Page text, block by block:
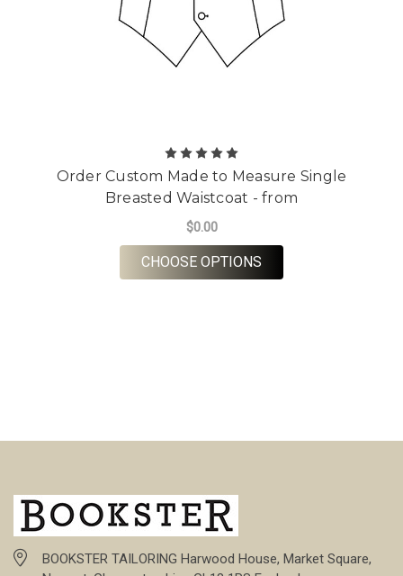
Order Custom Made to Measure Single
Breasted Waistcoat - from
$0.00
CHOOSE OPTIONS
BOOKSTER TAILORING Harwood House, Market Square,